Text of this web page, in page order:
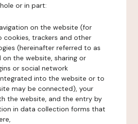
or in part:
on the website (for
cookies, trackers and other
(hereinafter referred to as
on the website, sharing or
or social network
into the website or to
may be connected), your
the website, and the entry by
in data collection forms that